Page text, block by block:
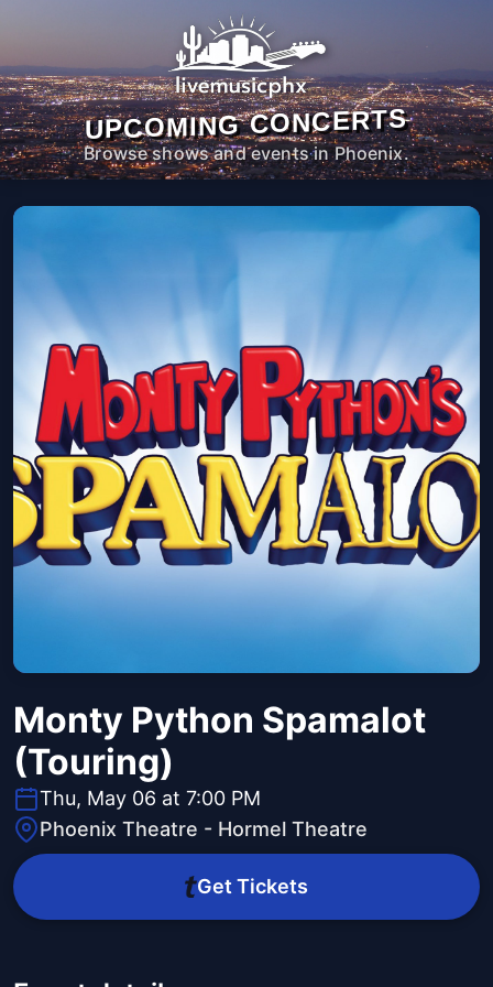
UPCOMING CONCERTS
Browse shows and events in Phoenix.
Monty Python Spamalot
(Touring)
Thu, May 06 at 7:00 PM
Phoenix Theatre - Hormel Theatre
Get Tickets